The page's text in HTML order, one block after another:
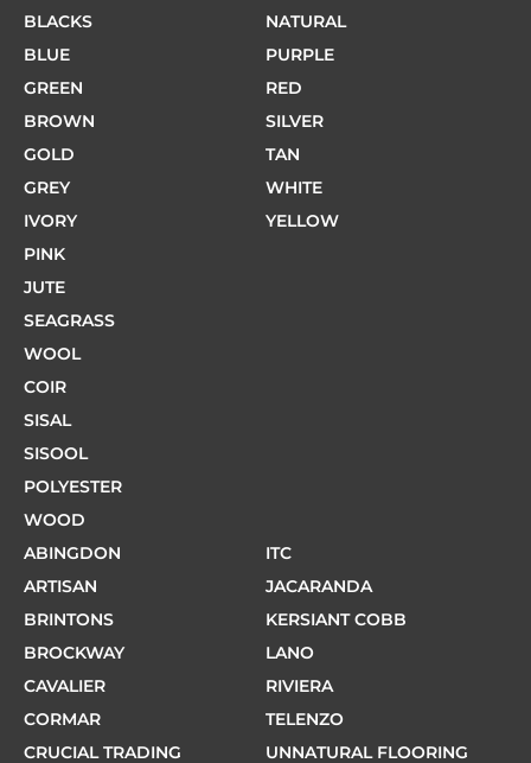
BLACKS
BLUE
GREEN
BROWN
GOLD
GREY
IVORY
PINK
NATURAL
PURPLE
RED
SILVER
TAN
WHITE
YELLOW
JUTE
SEAGRASS
WOOL
COIR
SISAL
SISOOL
POLYESTER
WOOD
ABINGDON
ARTISAN
BRINTONS
BROCKWAY
CAVALIER
CORMAR
CRUCIAL TRADING
ITC
JACARANDA
KERSIANT COBB
LANO
RIVIERA
TELENZO
UNNATURAL FLOORING